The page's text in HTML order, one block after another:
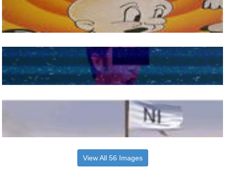
View All 56 Images